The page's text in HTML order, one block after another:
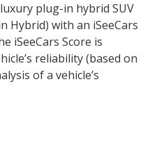
plug-in hybrid SUV
Hybrid) with an iSeeCars
iSeeCars Score is
reliability (based on
of a vehicle’s
on iSeeCars’